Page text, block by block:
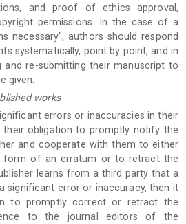
and proof of ethics approval,
permissions. In the case of a
necessary", authors should respond
systematically, point by point, and in
and re-submitting their manuscript to
given.
works
errors or inaccuracies in their
their obligation to promptly notify the
and cooperate with them to either
form of an erratum or to retract the
learns from a third party that a
significant error or inaccuracy, then it
to promptly correct or retract the
to the journal editors of the